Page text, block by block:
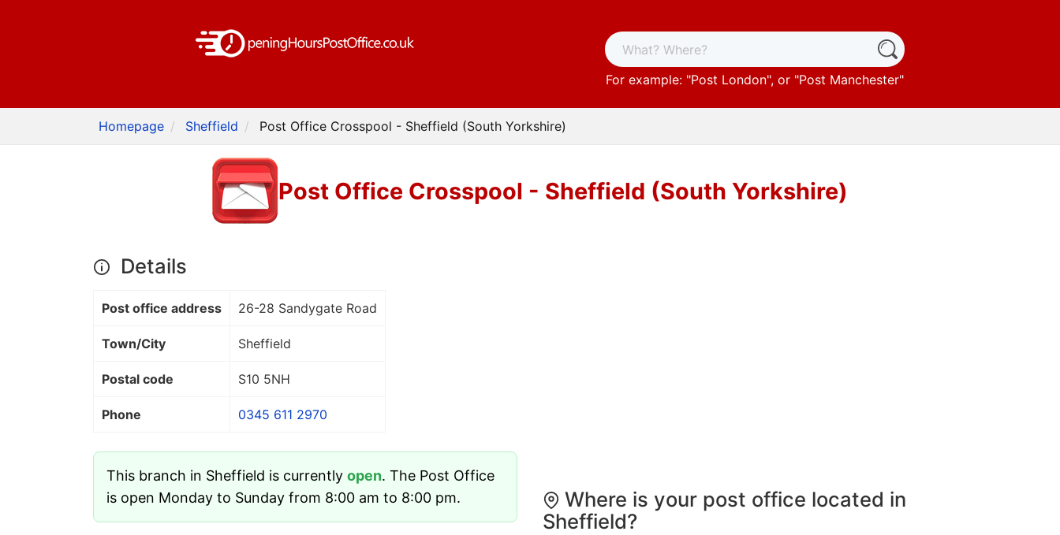
For example: "Post London", or "Post Manchester"
Homepage Sheffield Post Office Crosspool - Sheffield (South Yorkshire)
Post Office Crosspool - Sheffield (South Yorkshire)
Details
Post office address 26-28 Sandygate Road
Town/City Sheffield
Postal code S10 5NH
Phone 0345 611 2970
This branch in Sheffield is currently open. The Post Office
is open Monday to Sunday from 8:00 am to 8:00 pm.
Where is your post office located in
Sheffield?